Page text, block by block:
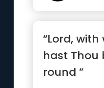
“Lord,
hast Thou
round ”